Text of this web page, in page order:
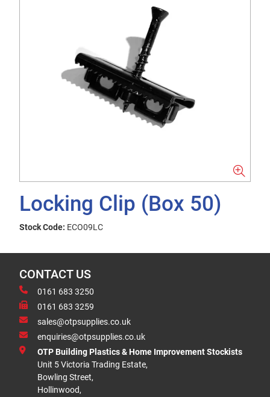
Locking Clip (Box 50)
Stock Code: ECO09LC
CONTACT US
0161 683 3250
0161 683 3259
sales@otpsupplies.co.uk
enquiries@otpsupplies.co.uk
OTP Building Plastics & Home Improvement Stockists
Unit 5 Victoria Trading Estate,
Bowling Street,
Hollinwood,